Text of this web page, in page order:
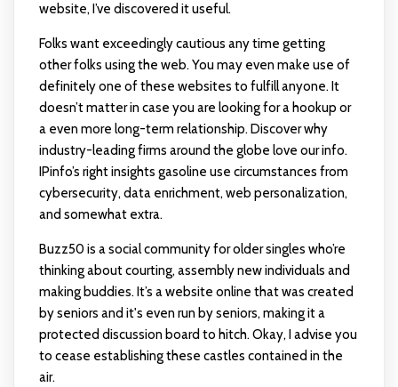
website, I’ve discovered it useful.
Folks want exceedingly cautious any time getting
other folks using the web. You may even make use of
definitely one of these websites to fulfill anyone. It
doesn’t matter in case you are looking for a hookup or
a even more long-term relationship. Discover why
industry-leading firms around the globe love our info.
IPinfo’s right insights gasoline use circumstances from
cybersecurity, data enrichment, web personalization,
and somewhat extra.
Buzz50 is a social community for older singles who’re
thinking about courting, assembly new individuals and
making buddies. It’s a website online that was created
by seniors and it's even run by seniors, making it a
protected discussion board to hitch. Okay, I advise you
to cease establishing these castles contained in the
air.